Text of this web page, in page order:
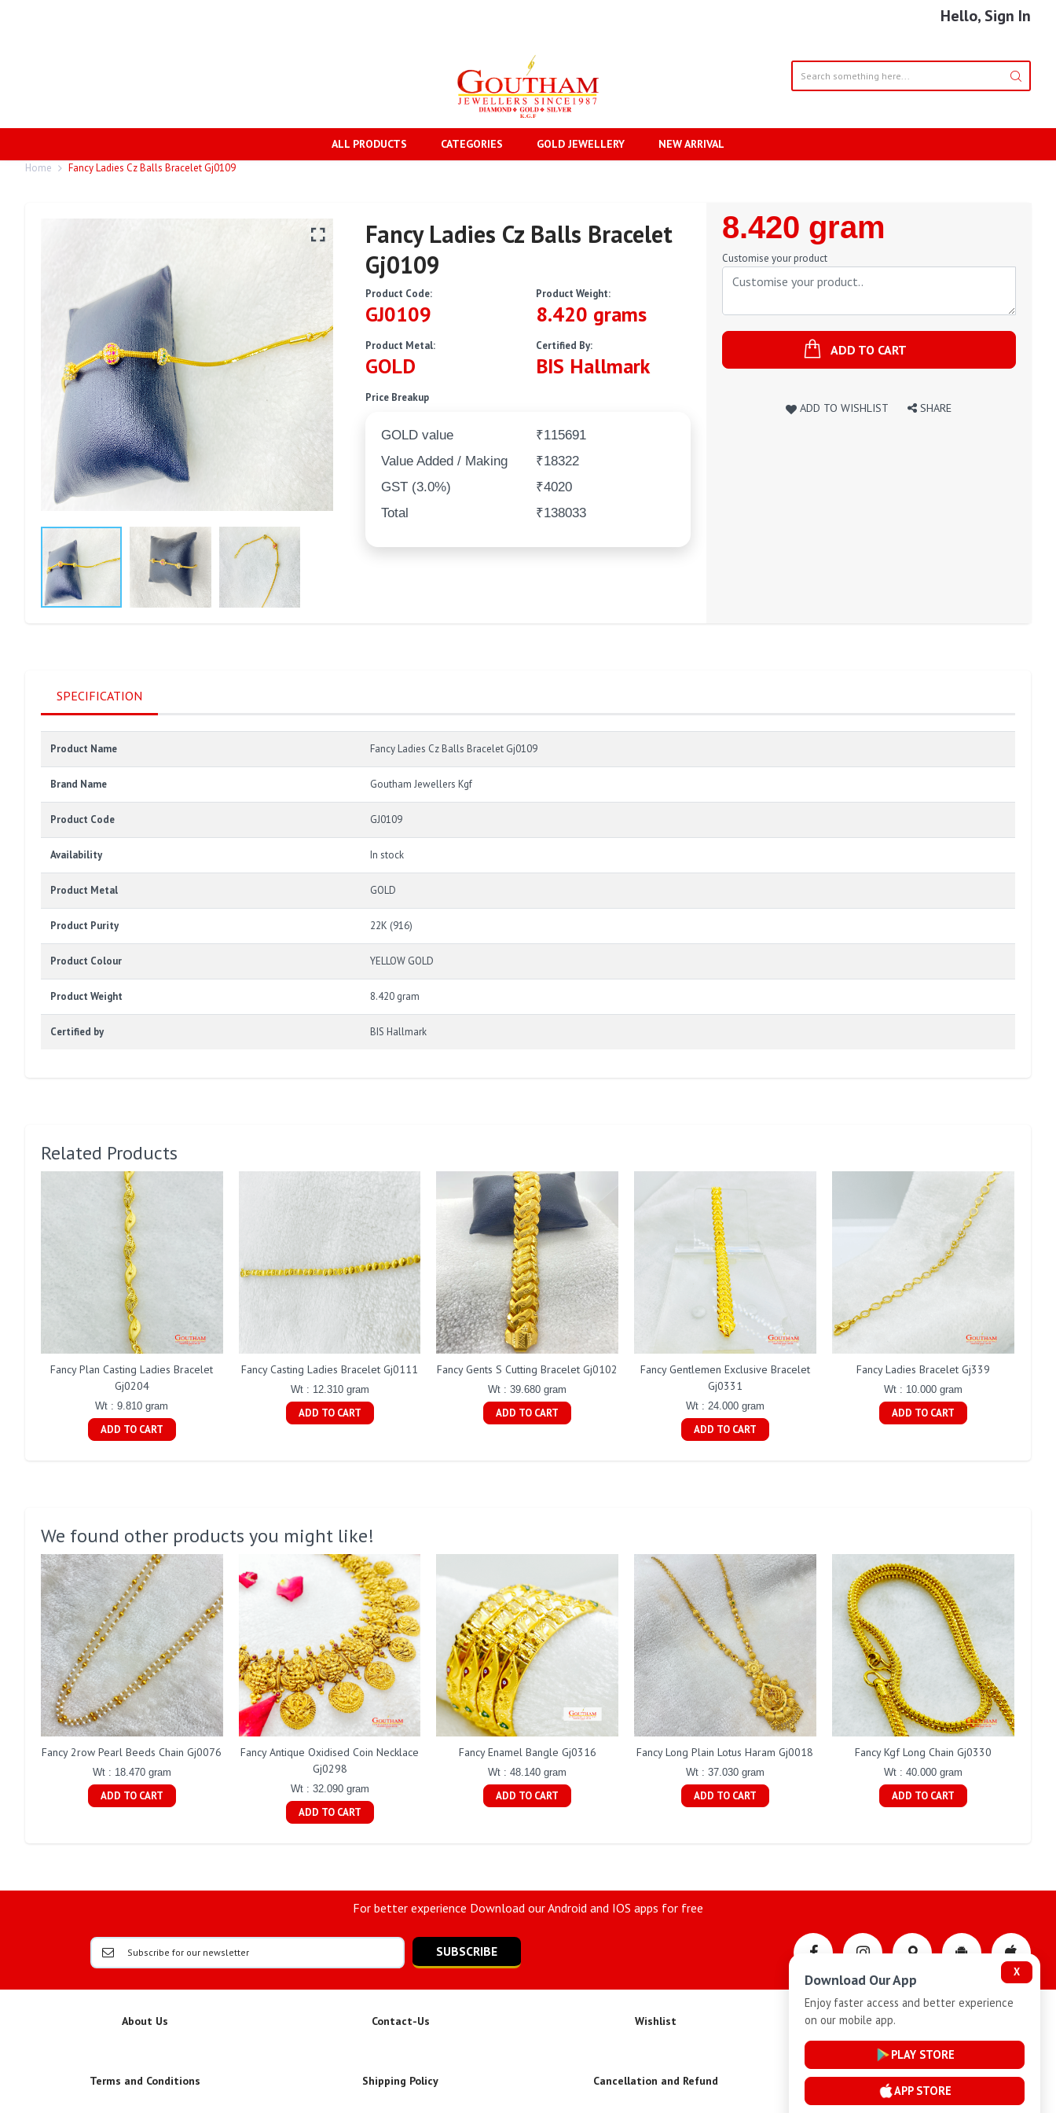
Hello, Sign In
ALL PRODUCTS CATEGORIES GOLD JEWELLERY NEW ARRIVAL
Home Fancy Ladies Cz Balls Bracelet Gj0109
Fancy Ladies Cz Balls Bracelet
Gj0109
Product Code:
GJ0109
Product Weight:
8.420 grams
Product Metal:
GOLD
Certified By:
BIS Hallmark
Price Breakup
GOLD value
₹115691
Value Added / Making
₹18322
GST (3.0%)
₹4020
Total
₹138033
Regular
Price
8.420 gram
Customise your product
ADD TO CART
ADD TO WISHLIST SHARE
SPECIFICATION
Product Name Fancy Ladies Cz Balls Bracelet Gj0109
Brand Name Goutham Jewellers Kgf
Product Code GJ0109
Availability In stock
Product Metal GOLD
Product Purity 22K (916)
Product Colour YELLOW GOLD
Product Weight 8.420 gram
Certified by BIS Hallmark
Related Products
Fancy Plan Casting Ladies Bracelet
Gj0204
Wt : 9.810 gram
ADD TO CART
Fancy Casting Ladies Bracelet Gj0111
Wt : 12.310 gram
ADD TO CART
Fancy Gents S Cutting Bracelet Gj0102
Wt : 39.680 gram
ADD TO CART
Fancy Gentlemen Exclusive Bracelet
Gj0331
Wt : 24.000 gram
ADD TO CART
Fancy Ladies Bracelet Gj339
Wt : 10.000 gram
ADD TO CART
We found other products you might like!
Fancy 2row Pearl Beeds Chain Gj0076
Wt : 18.470 gram
ADD TO CART
Fancy Antique Oxidised Coin Necklace
Gj0298
Wt : 32.090 gram
ADD TO CART
Fancy Enamel Bangle Gj0316
Wt : 48.140 gram
ADD TO CART
Fancy Long Plain Lotus Haram Gj0018
Wt : 37.030 gram
ADD TO CART
Fancy Kgf Long Chain Gj0330
Wt : 40.000 gram
ADD TO CART
For better experience Download our Android and IOS apps for free
SUBSCRIBE
About Us Contact-Us Wishlist Privacy-Policy
Terms and Conditions Shipping Policy Cancellation and Refund Installment Plan Terms and Conditions
X
Download Our App
Enjoy faster access and better experience
on our mobile app.
PLAY STORE
APP STORE